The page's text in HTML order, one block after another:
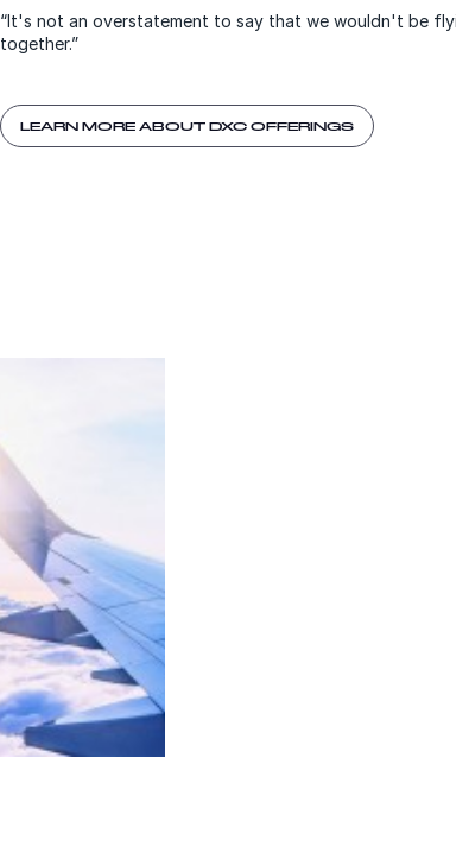
“It's not an overstatement to say that we wouldn't be
together.”
LEARN MORE ABOUT DXC OFFERINGS